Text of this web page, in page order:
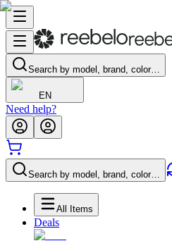
Search by model, brand, color…
EN
Need help?
Search by model, brand, color…
All Items
Deals